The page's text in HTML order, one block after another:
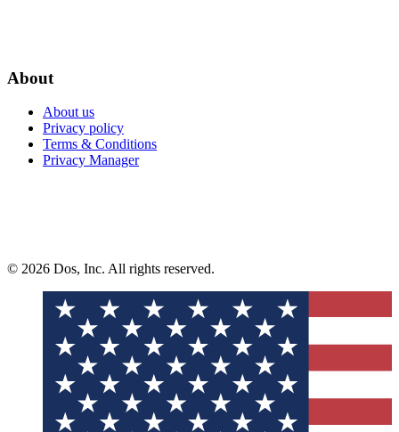
About
About us
Privacy policy
Terms & Conditions
Privacy Manager
© 2026 Dos, Inc. All rights reserved.